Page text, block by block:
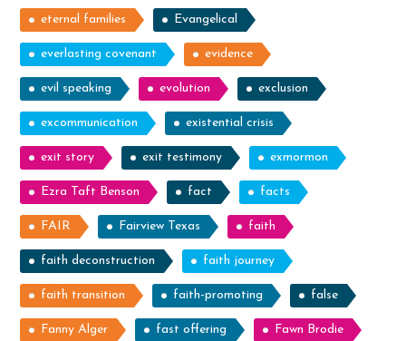
eternal families Evangelical
everlasting covenant evidence
evil speaking evolution exclusion
excommunication existential crisis
exit story exit testimony exmormon
Ezra Taft Benson fact facts
FAIR Fairview Texas faith
faith deconstruction faith journey
faith transition faith-promoting false
Fanny Alger fast offering Fawn Brodie